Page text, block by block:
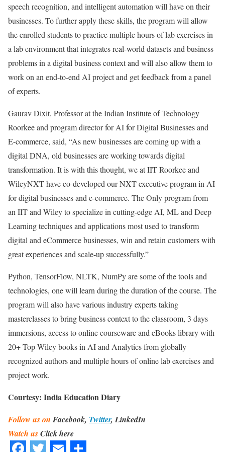
speech recognition, and intelligent automation will have on their
businesses. To further apply these skills, the program will allow
the enrolled students to practice multiple hours of lab exercises in
a lab environment that integrates real-world datasets and business
problems in a digital business context and will also allow them to
work on an end-to-end AI project and get feedback from a panel
of experts.
Gaurav Dixit, Professor at the Indian Institute of Technology
Roorkee and program director for AI for Digital Businesses and
E-commerce, said, “As new businesses are coming up with a
digital DNA, old businesses are working towards digital
transformation. It is with this thought, we at IIT Roorkee and
WileyNXT have co-developed our NXT executive program in AI
for digital businesses and e-commerce. The Only program from
an IIT and Wiley to specialize in cutting-edge AI, ML and Deep
Learning techniques and applications most used to transform
digital and eCommerce businesses, win and retain customers with
great experiences and scale-up successfully.”
Python, TensorFlow, NLTK, NumPy are some of the tools and
technologies, one will learn during the duration of the course. The
program will also have various industry experts taking
masterclasses to bring business context to the classroom, 3 days
immersions, access to online courseware and eBooks library with
20+ Top Wiley books in AI and Analytics from globally
recognized authors and multiple hours of online lab exercises and
project work.
Courtesy: India Education Diary
Follow us on Facebook, Twitter, LinkedIn
Watch usClick here